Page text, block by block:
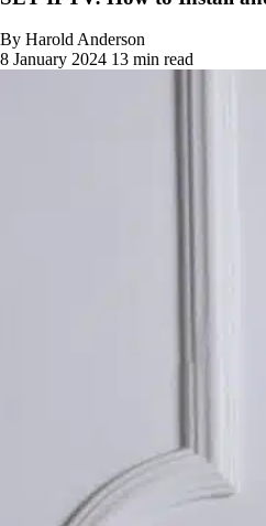
By Harold Anderson
8 January 2024 13 min read